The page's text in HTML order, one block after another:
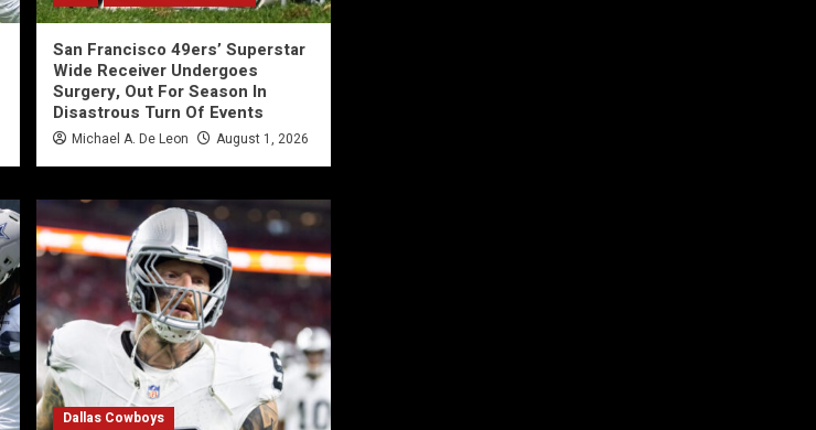
San Francisco 49ers’ Superstar
Wide Receiver Undergoes
Surgery, Out For Season In
Disastrous Turn Of Events
Michael A. De Leon August 1, 2026
Dallas Cowboys